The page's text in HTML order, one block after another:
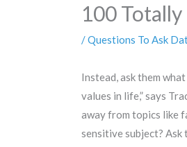
100
/Questions To Ask
Instead, ask them
values in life,” says
away from topics like
sensitive subject? Ask